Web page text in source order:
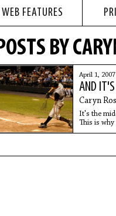
WEB FEATURES
BY
April 1,
AND
Caryn
It's the
This is why
22,